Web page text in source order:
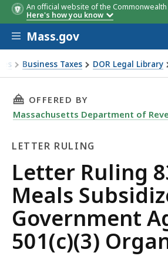
An official website of the
Here's how you know
Skip to main content
Mass.gov
Business Taxes DOR Legal Library
83-29: Meals Subsidized by
THIS PAGE, LETTER
OFFERED BY
Massachusetts Department of
LETTER RULING
Letter
Ruling
Letter Ruling
Meals
Government
501(c)(3)